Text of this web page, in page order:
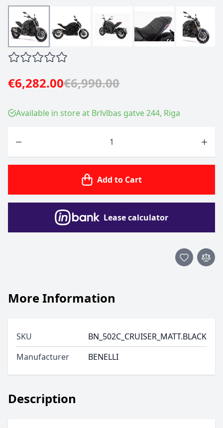
€6,282.00€6,990.00
Available in store at Brīvības gatve 244, Riga
Add to Cart
Lease calculator
Description
More Information
SKU
BN_502C_CRUISER_MATT.BLACK
Manufacturer
BENELLI